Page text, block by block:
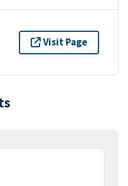
Visit Page